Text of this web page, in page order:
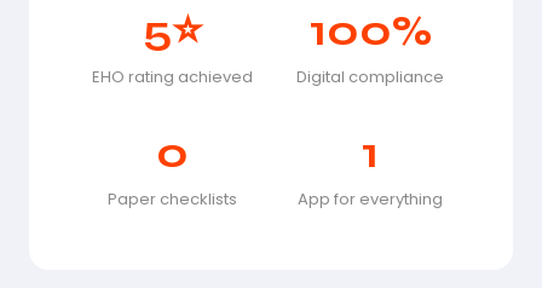
5⭐
EHO rating achieved
100%
Digital compliance
0
Paper checklists
1
App for everything